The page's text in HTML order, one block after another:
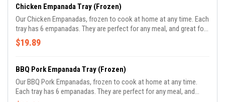
Chicken Empanada Tray (Frozen)
Our Chicken Empanadas, frozen to cook at home at any time. Each
tray has 6 empanadas. They are perfect for any meal, and great for
parties.
$19.89
BBQ Pork Empanada Tray (Frozen)
Our BBQ Pork Empanadas, frozen to cook at home at any time.
Each tray has 6 empanadas. They are perfect for any meal, and